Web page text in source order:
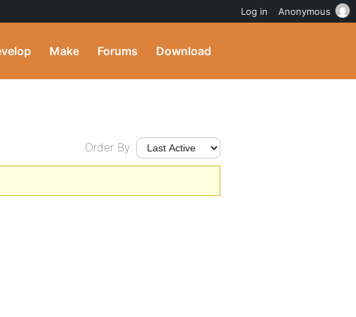
Make Forums Download
Order By:
Log in Anonymous